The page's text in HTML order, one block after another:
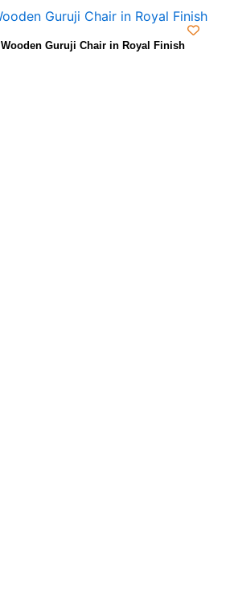
Wooden Guruji Chair in Royal Finish